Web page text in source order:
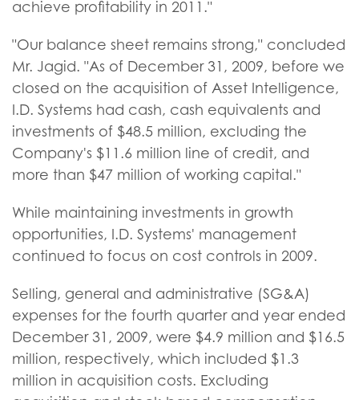
achieve profitability in 2011."
"Our balance sheet remains strong," concluded
Mr. Jagid. "As of December 31, 2009, before we
closed on the acquisition of Asset Intelligence,
I.D. Systems had cash, cash equivalents and
investments of $48.5 million, excluding the
Company's $11.6 million line of credit, and
more than $47 million of working capital."
While maintaining investments in growth
opportunities, I.D. Systems' management
continued to focus on cost controls in 2009.
Selling, general and administrative (SG&A)
expenses for the fourth quarter and year ended
December 31, 2009, were $4.9 million and $16.5
million, respectively, which included $1.3
million in acquisition costs. Excluding